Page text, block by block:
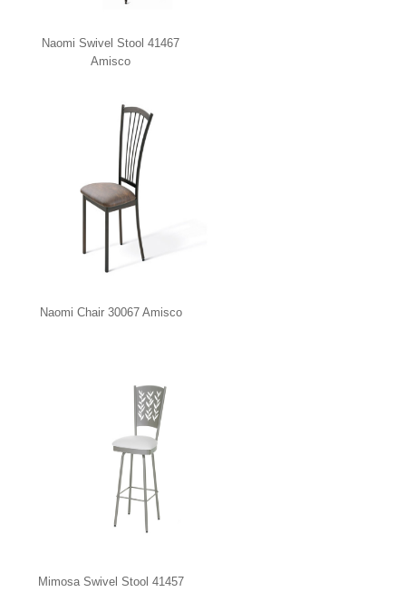
Naomi Swivel Stool 41467
Amisco
Naomi Chair 30067 Amisco
Mimosa Swivel Stool 41457